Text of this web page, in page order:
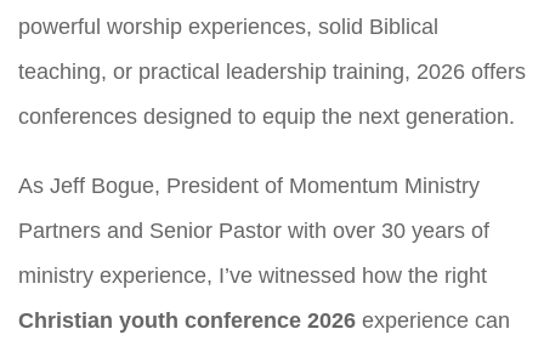
powerful worship experiences, solid Biblical
teaching, or practical leadership training, 2026 offers
conferences designed to equip the next generation.
As Jeff Bogue, President of Momentum Ministry
Partners and Senior Pastor with over 30 years of
ministry experience, I’ve witnessed how the right
Christian youth conference 2026 experience can